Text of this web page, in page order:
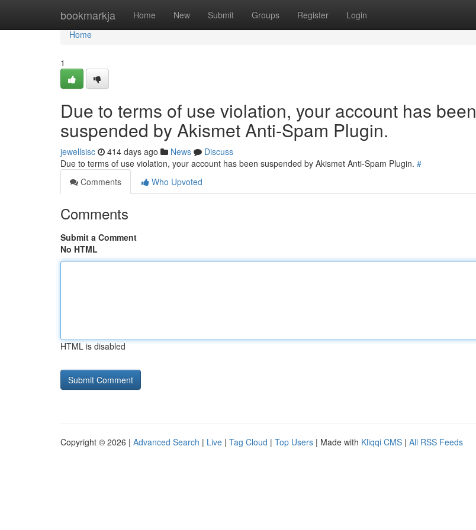
bookmarkja Home New Submit Groups Register Login
Home
Home
1
Due to terms of use violation, your account has been
suspended by Akismet Anti-Spam Plugin.
jewellsisc 414 days ago News
Discuss
Due to terms of use violation, your account has been suspended by Akismet Anti-Spam Plugin. #
Comments
Who Upvoted
Comments
Submit a Comment
No HTML
HTML is disabled
Copyright © 2026 | Advanced Search | Live | Tag Cloud | Top Users | Made with Kliqqi CMS | All RSS Feeds